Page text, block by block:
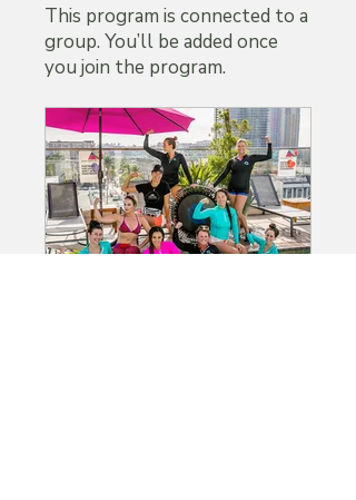
This program is connected to a
group. You’ll be added once
you join the program.